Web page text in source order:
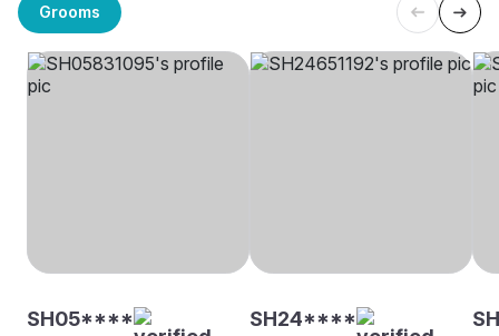
Grooms
SH05**** SH24****